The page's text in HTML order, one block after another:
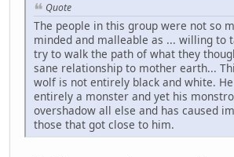
Quote
The people in this group were not so
minded and malleable as ... willing to
try to walk the path of what they
sane relationship to mother earth...
wolf is not entirely black and white.
entirely a monster and yet his
overshadow all else and has caused
those that got close to him.